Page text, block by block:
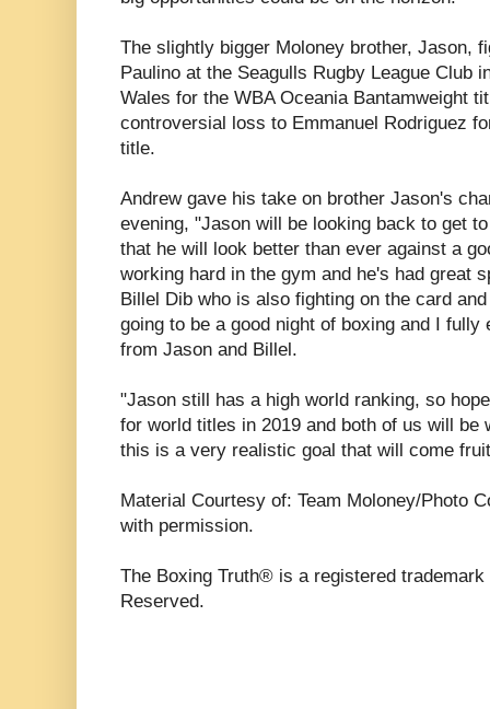
The slightly bigger Moloney brother, Jason,
Paulino at the Seagulls Rugby League Club
Wales for the WBA Oceania Bantamweight
controversial loss to Emmanuel Rodriguez
title.
Andrew gave his take on brother Jason's
evening, "Jason will be looking back to get
that he will look better than ever against a
working hard in the gym and he's had great
Billel Dib who is also fighting on the card
going to be a good night of boxing and I
from Jason and Billel.
"Jason still has a high world ranking, so
for world titles in 2019 and both of us will be
this is a very realistic goal that will come
Material Courtesy of: Team Moloney/Photo
with permission.
The Boxing Truth® is a registered
Reserved.